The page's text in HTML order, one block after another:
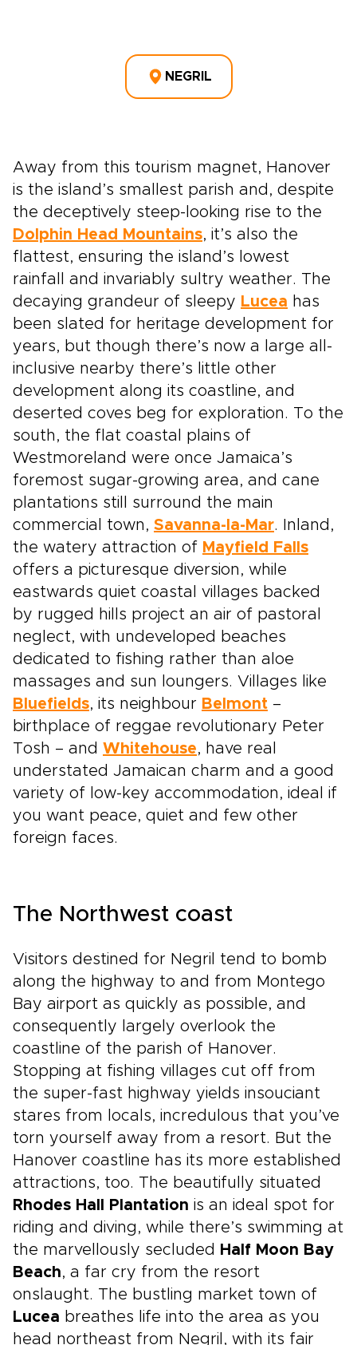
NEGRIL
Away from this tourism magnet, Hanover
is the island’s smallest parish and, despite
the deceptively steep-looking rise to the
Dolphin Head Mountains, it’s also the
flattest, ensuring the island’s lowest
rainfall and invariably sultry weather. The
decaying grandeur of sleepy Lucea has
been slated for heritage development for
years, but though there’s now a large all-
inclusive nearby there’s little other
development along its coastline, and
deserted coves beg for exploration. To the
south, the flat coastal plains of
Westmoreland were once Jamaica’s
foremost sugar-growing area, and cane
plantations still surround the main
commercial town, Savanna-la-Mar. Inland,
the watery attraction of Mayfield Falls
offers a picturesque diversion, while
eastwards quiet coastal villages backed
by rugged hills project an air of pastoral
neglect, with undeveloped beaches
dedicated to fishing rather than aloe
massages and sun loungers. Villages like
Bluefields, its neighbour Belmont –
birthplace of reggae revolutionary Peter
Tosh – and Whitehouse, have real
understated Jamaican charm and a good
variety of low-key accommodation, ideal if
you want peace, quiet and few other
foreign faces.
The Northwest coast
Visitors destined for Negril tend to bomb
along the highway to and from Montego
Bay airport as quickly as possible, and
consequently largely overlook the
coastline of the parish of Hanover.
Stopping at fishing villages cut off from
the super-fast highway yields insouciant
stares from locals, incredulous that you’ve
torn yourself away from a resort. But the
Hanover coastline has its more established
attractions, too. The beautifully situated
Rhodes Hall Plantation is an ideal spot for
riding and diving, while there’s swimming at
the marvellously secluded Half Moon Bay
Beach, a far cry from the resort
onslaught. The bustling market town of
Lucea breathes life into the area as you
head northeast from Negril, with its fair